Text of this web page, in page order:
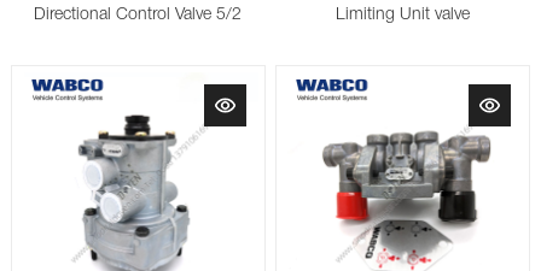
Directional Control Valve 5/2
Limiting Unit valve